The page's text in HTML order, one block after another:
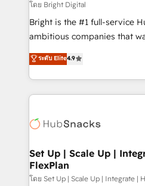
workflows • Salesforce +
Website design and CMS
integration: SAP, NetSuite,
platform • Client/member
CaterSuite for the catering
WooCommerce, BuilderTrend, and
the difference — reach out to
โดย Bright Digital
Bright is the #1 full-service
ambitious companies that
From HubSpot onboarding,
developing a new website to
digital marketing; we do it
results)! In short, our services include: - HubSpot
HubSpot development:
marketing, advertising,
design We connect people, data and technology to
improve customer
ระดับ Elite4.9
Set Up | Scale Up |
FlexPlan
โดย Set Up | Scale Up | Integrate |